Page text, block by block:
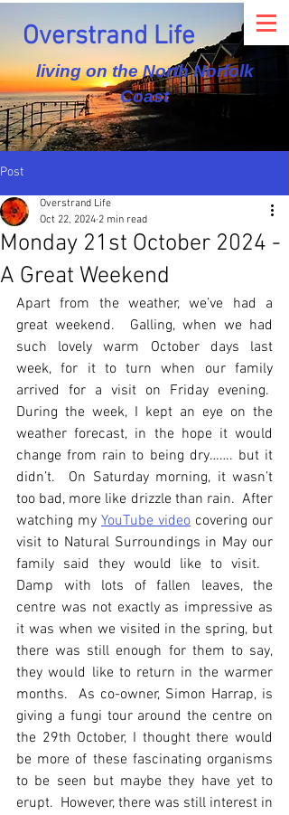
Overstrand Life
living on the North Norfolk
Coast
Post
Monday 21st October 2024 -
A Great Weekend
Overstrand Life
Oct 22, 2024 2 min read
Apart from the weather, we’ve had a
great weekend.  Galling, when we had
such lovely warm October days last
week, for it to turn when our family
arrived for a visit on Friday evening.
During the week, I kept an eye on the
weather forecast, in the hope it would
change from rain to being dry……. but it
didn’t.  On Saturday morning, it wasn’t
too bad, more like drizzle than rain.  After
watching my YouTube video covering our
visit to Natural Surroundings in May our
family said they would like to visit.
Damp with lots of fallen leaves, the
centre was not exactly as impressive as
it was when we visited in the spring, but
there was still enough for them to say,
they would like to return in the warmer
months.  As co-owner, Simon Harrap, is
giving a fungi tour around the centre on
the 29th October, I thought there would
be more of these fascinating organisms
to be seen but maybe they have yet to
erupt.  However, there was still interest in